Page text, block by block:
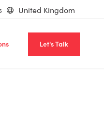
United Kingdom
Let's Talk